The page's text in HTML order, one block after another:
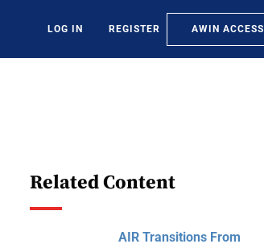
LOG IN REGISTER AWIN ACCESS
Related Content
AIR Transitions From